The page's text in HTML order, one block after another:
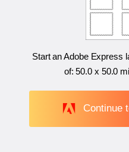
Start an Adobe Express
of:50.0 x 50.0
Continue